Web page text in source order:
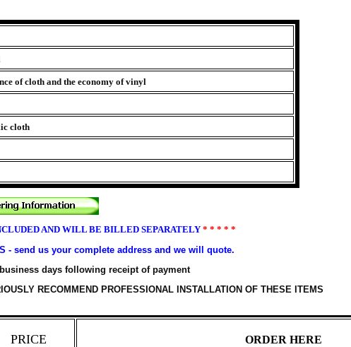
of cloth and the economy of vinyl
cloth
AND WILL BE BILLED SEPARATELY * * * * *
- send us your complete address and we will quote.
days following receipt of payment
RECOMMEND PROFESSIONAL INSTALLATION OF THESE ITEMS
PRICE ORDER HERE